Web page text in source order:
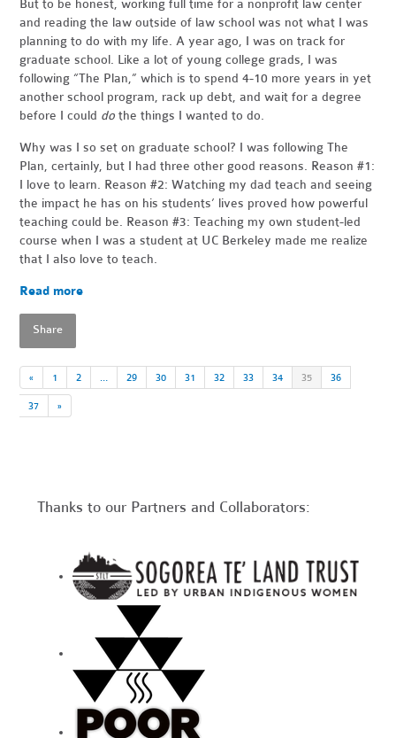
But to be honest, working full time for a nonprofit law center
and reading the law outside of law school was not what I was
planning to do with my life. A year ago, I was on track for
graduate school. Like a lot of young college grads, I was
following “The Plan,” which is to spend 4-10 more years in yet
another school program, rack up debt, and wait for a degree
before I could do the things I wanted to do.
Why was I so set on graduate school? I was following The
Plan, certainly, but I had three other good reasons. Reason #1:
I love to learn. Reason #2: Watching my dad teach and seeing
the impact he has on his students’ lives proved how powerful
teaching could be. Reason #3: Teaching my own student-led
course when I was a student at UC Berkeley made me realize
that I also love to teach.
Read more
Share
« 1 2 29 30 31 32 33 34 35 36
37 »
Thanks to our Partners and Collaborators: